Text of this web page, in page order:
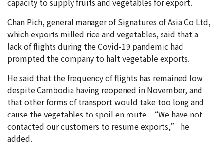
Chan Pich, general manager of Signatures of Asia Co Ltd,
which exports milled rice and vegetables, said that a
lack of flights during the Covid-19 pandemic had
prompted the company to halt vegetable exports.
He said that the frequency of flights has remained low
despite Cambodia having reopened in November, and
that other forms of transport would take too long and
cause the vegetables to spoil en route. “We have not
contacted our customers to resume exports,” he
added.